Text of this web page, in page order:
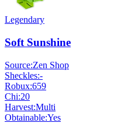
Legendary
Soft Sunshine
Source:Zen Shop
Sheckles:-
Robux:659
Chi:20
Harvest:Multi
Obtainable:Yes